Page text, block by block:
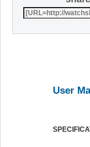
User